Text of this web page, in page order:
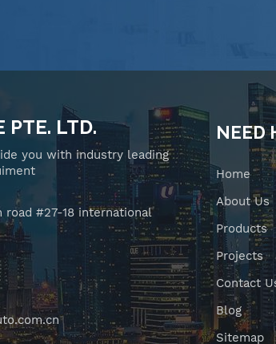
PTE. LTD.
you with industry leading
road #27-18 international
NEED
Home
About Us
Products
Projects
Contact
Blog
Sitemap